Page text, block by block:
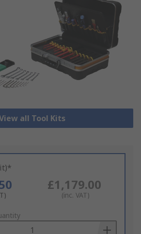
all Tool Kits
£1,179.00
(inc. VAT)